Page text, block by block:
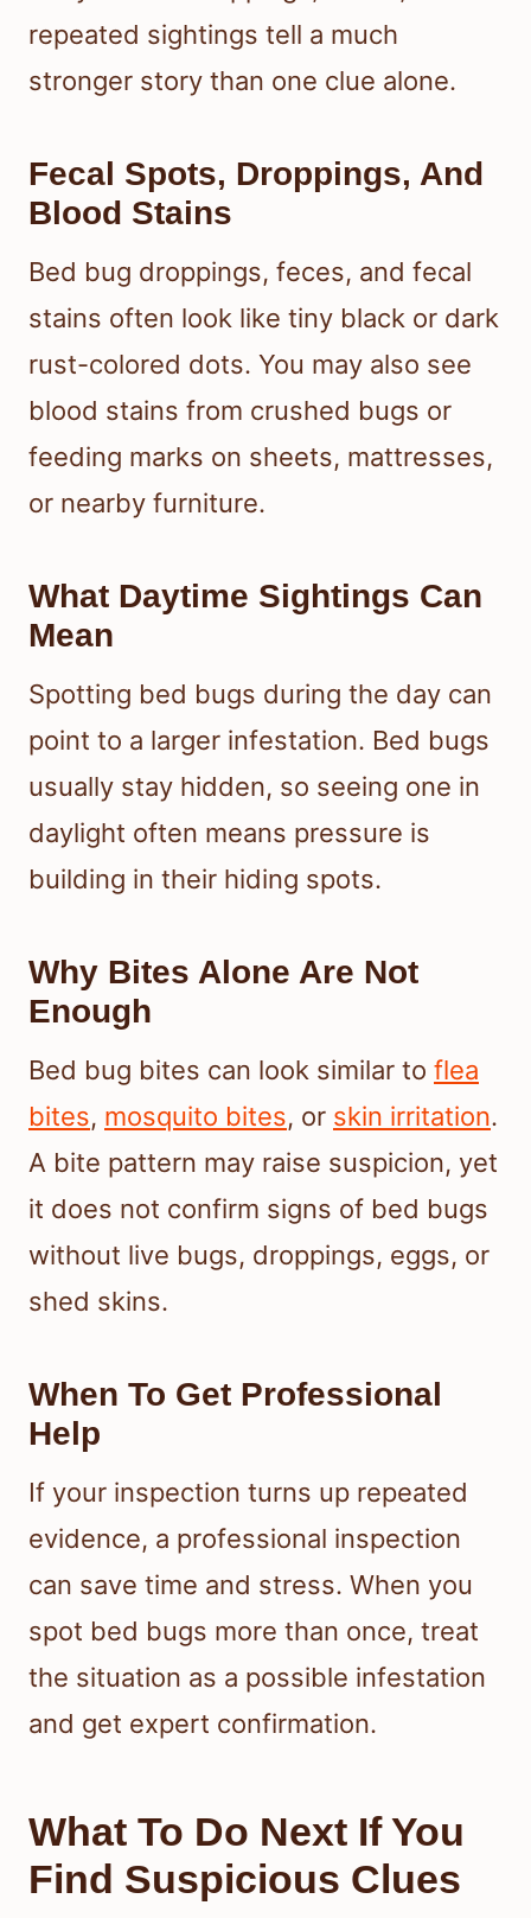
repeated sightings tell a much
stronger story than one clue alone.
Fecal Spots, Droppings, And
Blood Stains
Bed bug droppings, feces, and fecal
stains often look like tiny black or dark
rust-colored dots. You may also see
blood stains from crushed bugs or
feeding marks on sheets, mattresses,
or nearby furniture.
What Daytime Sightings Can
Mean
Spotting bed bugs during the day can
point to a larger infestation. Bed bugs
usually stay hidden, so seeing one in
daylight often means pressure is
building in their hiding spots.
Why Bites Alone Are Not
Enough
Bed bug bites can look similar to flea
bites, mosquito bites, or skin irritation.
A bite pattern may raise suspicion, yet
it does not confirm signs of bed bugs
without live bugs, droppings, eggs, or
shed skins.
When To Get Professional
Help
If your inspection turns up repeated
evidence, a professional inspection
can save time and stress. When you
spot bed bugs more than once, treat
the situation as a possible infestation
and get expert confirmation.
What To Do Next If You
Find Suspicious Clues